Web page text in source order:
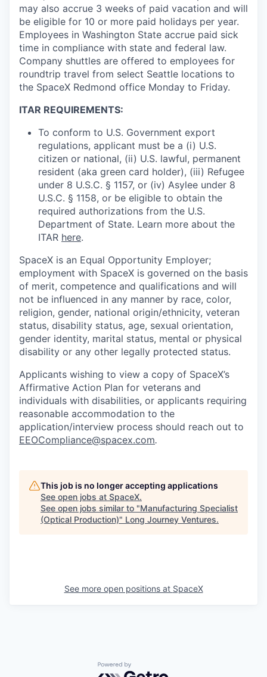
may also accrue 3 weeks of paid vacation and will
be eligible for 10 or more paid holidays per year.
Employees in Washington State accrue paid sick
time in compliance with state and federal law.
Company shuttles are offered to employees for
roundtrip travel from select Seattle locations to
the SpaceX Redmond office Monday to Friday.
ITAR REQUIREMENTS:
To conform to U.S. Government export
regulations, applicant must be a (i) U.S.
citizen or national, (ii) U.S. lawful, permanent
resident (aka green card holder), (iii) Refugee
under 8 U.S.C. § 1157, or (iv) Asylee under 8
U.S.C. § 1158, or be eligible to obtain the
required authorizations from the U.S.
Department of State. Learn more about the
ITAR here.
SpaceX is an Equal Opportunity Employer;
employment with SpaceX is governed on the basis
of merit, competence and qualifications and will
not be influenced in any manner by race, color,
religion, gender, national origin/ethnicity, veteran
status, disability status, age, sexual orientation,
gender identity, marital status, mental or physical
disability or any other legally protected status.
Applicants wishing to view a copy of SpaceX’s
Affirmative Action Plan for veterans and
individuals with disabilities, or applicants requiring
reasonable accommodation to the
application/interview process should reach out to
EEOCompliance@spacex.com.
This job is no longer accepting applications
See open jobs at SpaceX.
See open jobs similar to "Manufacturing Specialist
(Optical Production)" Long Journey Ventures.
See more open positions at SpaceX
Powered by Getro.com